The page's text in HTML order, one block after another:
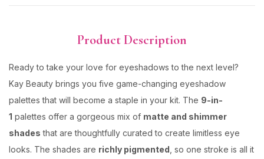
Product Description
Ready to take your love for eyeshadows to the next level?
Kay Beauty brings you five game-changing eyeshadow
palettes that will become a staple in your kit. The 9-in-
1 palettes offer a gorgeous mix of matte and shimmer
shades that are thoughtfully curated to create limitless eye
looks. The shades are richly pigmented , so one stroke is all it